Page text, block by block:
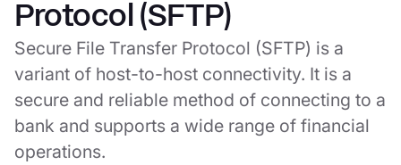
Protocol (SFTP)
Secure File Transfer Protocol (SFTP) is a
variant of host-to-host connectivity. It is a
secure and reliable method of connecting to a
bank and supports a wide range of financial
operations.